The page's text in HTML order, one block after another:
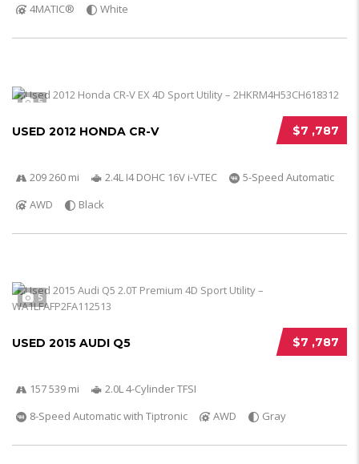
4MATIC®
White
5
$7 ,787
USED 2012 HONDA CR-V
209 260 mi 2.4L I4 DOHC 16V i-VTEC
5-Speed Automatic
AWD
Black
5
$7 ,787
USED 2015 AUDI Q5
157 539 mi
2.0L 4-Cylinder TFSI
8-Speed Automatic with Tiptronic
AWD Gray